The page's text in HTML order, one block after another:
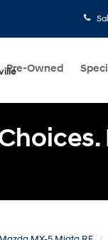
Pre-Owned